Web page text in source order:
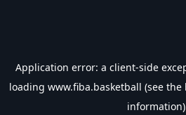
Application error: a client-side
loading www.fiba.basketball (see the